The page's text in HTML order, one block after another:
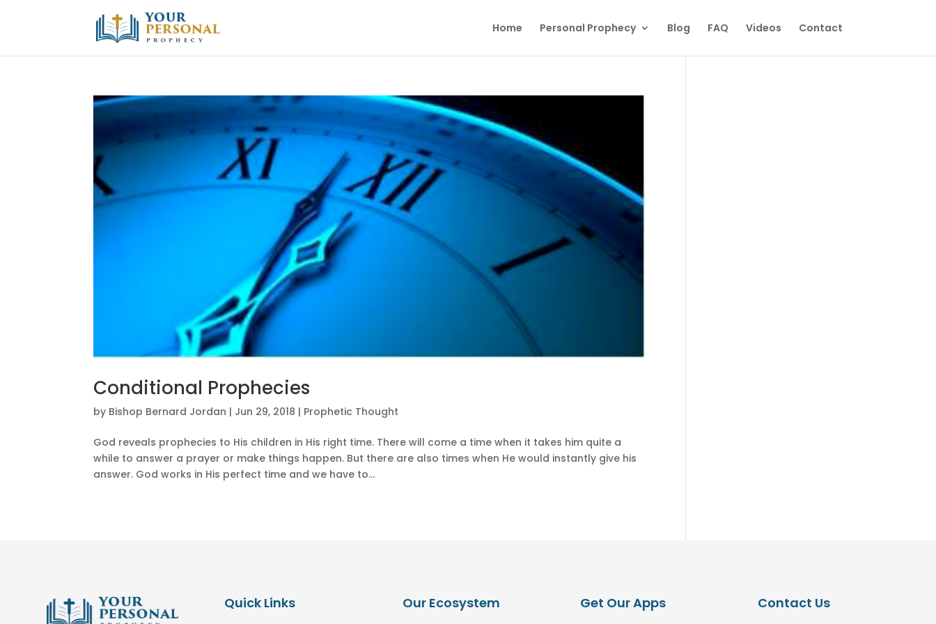
Home Personal Prophecy Blog FAQ Videos Contact
Conditional Prophecies
by Bishop Bernard Jordan | Jun 29, 2018 | Prophetic Thought
God reveals prophecies to His children in His right time. There will come a time when it takes him quite a
while to answer a prayer or make things happen. But there are also times when He would instantly give his
answer. God works in His perfect time and we have to...
Quick Links Our Ecosystem Get Our Apps Contact Us